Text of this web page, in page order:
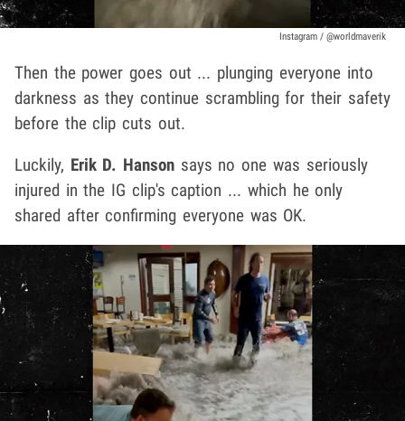
Instagram / @worldmaverik
Then the power goes out ... plunging everyone into
darkness as they continue scrambling for their safety
before the clip cuts out.
Luckily, Erik D. Hanson says no one was seriously
injured in the IG clip's caption ... which he only
shared after confirming everyone was OK.